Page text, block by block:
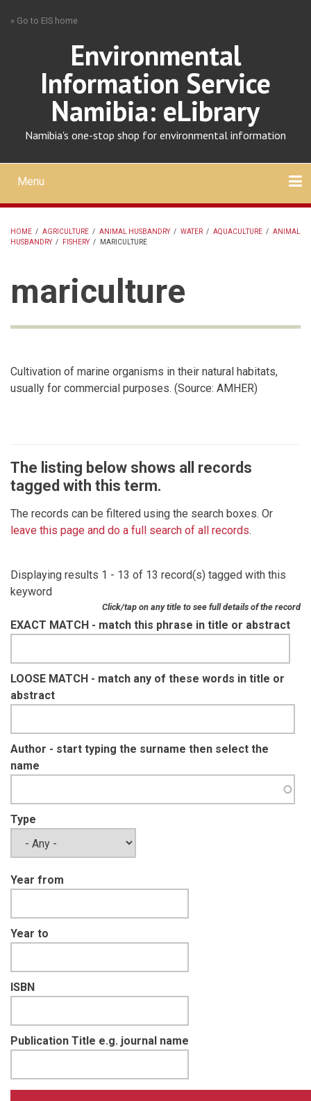
» Go to EIS home
Environmental
Information Service
Namibia: eLibrary
Namibia's one-stop shop for environmental information
Mobile
main
menu
Menu
BREADCRUMB
HOME / AGRICULTURE / ANIMAL HUSBANDRY / WATER / AQUACULTURE / ANIMAL
HUSBANDRY / FISHERY / MARICULTURE
mariculture
Cultivation of marine organisms in their natural habitats,
usually for commercial purposes. (Source: AMHER)
The listing below shows all records
tagged with this term.
The records can be filtered using the search boxes. Or
leave this page and do a full search of all records.
Displaying results 1 - 13 of 13 record(s) tagged with this
keyword
Click/tap on any title to see full details of the record
EXACT MATCH - match this phrase in title or abstract
LOOSE MATCH - match any of these words in title or
abstract
Author - start typing the surname then select the
name
Type
Year from
Year to
ISBN
Publication Title e.g. journal name